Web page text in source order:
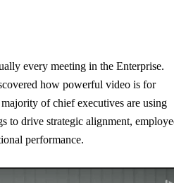
every meeting in the Enterprise.
how powerful video is for
of chief executives are using
to drive strategic alignment,
performance.